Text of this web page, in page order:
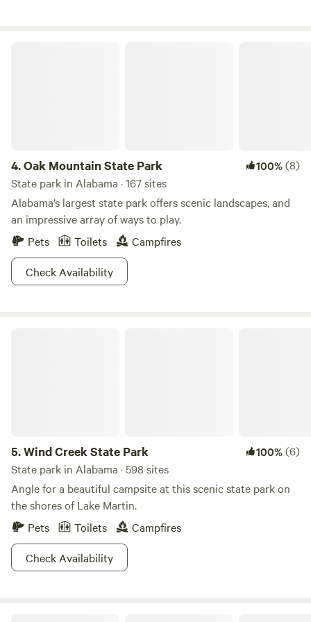
4.Oak Mountain State Park 100%(8)
State park in Alabama · 167 sites
Alabama’s largest state park offers scenic landscapes, and
an impressive array of ways to play.
Pets
Toilets
Campfires
Check Availability
5.Wind Creek State Park 100%(6)
State park in Alabama · 598 sites
Angle for a beautiful campsite at this scenic state park on
the shores of Lake Martin.
Pets
Toilets
Campfires
Check Availability